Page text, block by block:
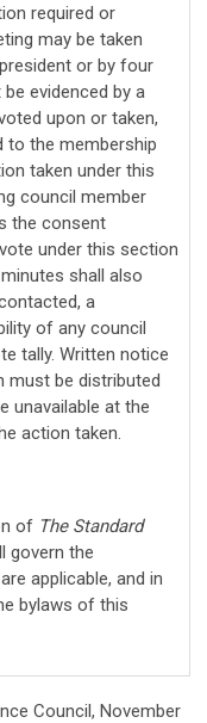
required or
may be taken
or by four
evidenced by a
upon or taken,
to the membership
taken under this
council member
the consent
under this section
shall also
a
of any council
tally. Written notice
must be distributed
unavailable at the
action taken.
of The Standard
govern the
applicable, and in
bylaws of this
Council, November